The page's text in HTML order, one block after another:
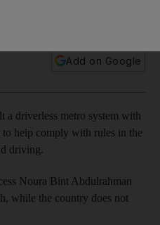
Add on Google
a driverless metro system with
help comply with rules in the
driving.
Noura Bint Abdulrahman
while the country does not